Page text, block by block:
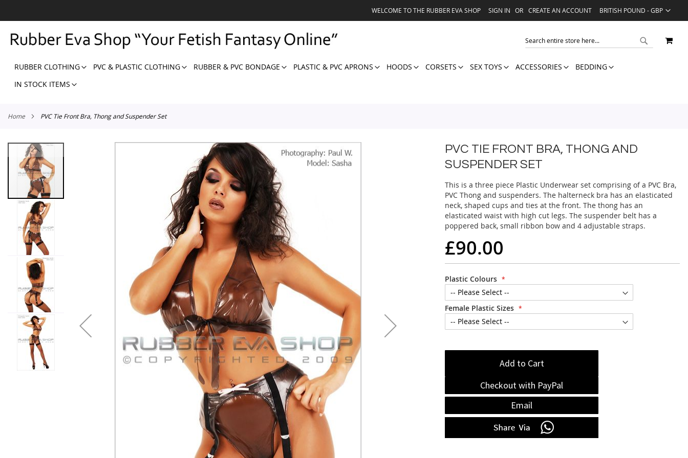
TO
CONTENT
LANGUAGE
BRITISH POUND - GBP
WELCOME TO THE RUBBER EVA SHOP SIGN IN CREATE AN ACCOUNT
RUBBER CLOTHING PVC & PLASTIC CLOTHING RUBBER & PVC BONDAGE PLASTIC & PVC APRONS HOODS CORSETS SEX TOYS ACCESSORIES
BEDDING
IN STOCK ITEMS
MY
Home PVC Tie Front Bra, Thong and Suspender Set
Skip
to
end
the
images
gallery
PVC TIE FRONT BRA, THONG AND
SUSPENDER SET
This is a three piece Plastic Underwear set comprising of a PVC Bra,
PVC Thong and suspenders. The halterneck bra has an elasticated
neck, shaped cups and ties at the front. The thong has an
elasticated waist with high cut legs. The suspender belt has a
poppered back, small ribbon bow and 4 adjustable straps.
£90.00
Plastic Colours
Female Plastic Sizes
Add to Cart
Checkout with PayPal
Email